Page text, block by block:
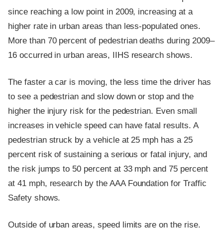
since reaching a low point in 2009, increasing at a
higher rate in urban areas than less-populated ones.
More than 70 percent of pedestrian deaths during 2009–
16 occurred in urban areas, IIHS research shows.
The faster a car is moving, the less time the driver has
to see a pedestrian and slow down or stop and the
higher the injury risk for the pedestrian. Even small
increases in vehicle speed can have fatal results. A
pedestrian struck by a vehicle at 25 mph has a 25
percent risk of sustaining a serious or fatal injury, and
the risk jumps to 50 percent at 33 mph and 75 percent
at 41 mph, research by the AAA Foundation for Traffic
Safety shows.
Outside of urban areas, speed limits are on the rise.